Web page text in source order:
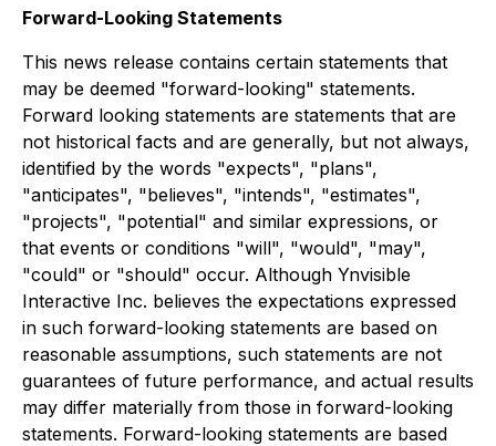
Forward-Looking Statements
This news release contains certain statements that
may be deemed "forward-looking" statements.
Forward looking statements are statements that are
not historical facts and are generally, but not always,
identified by the words "expects", "plans",
"anticipates", "believes", "intends", "estimates",
"projects", "potential" and similar expressions, or
that events or conditions "will", "would", "may",
"could" or "should" occur. Although Ynvisible
Interactive Inc. believes the expectations expressed
in such forward-looking statements are based on
reasonable assumptions, such statements are not
guarantees of future performance, and actual results
may differ materially from those in forward-looking
statements. Forward-looking statements are based